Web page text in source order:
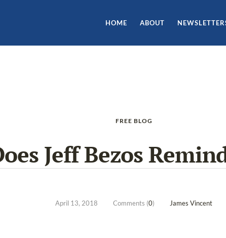
HOME ABOUT
FREE BLOG
Jeff Bezos
April 13, 2018 Comments (0) James Vincent